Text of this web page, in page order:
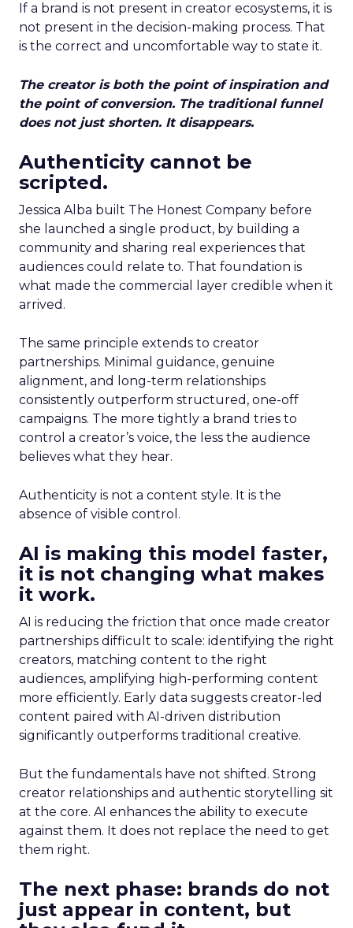
If a brand is not present in creator ecosystems, it is
not present in the decision-making process. That
is the correct and uncomfortable way to state it.
The creator is both the point of inspiration and
the point of conversion. The traditional funnel
does not just shorten. It disappears.
Authenticity cannot be
scripted.
Jessica Alba built The Honest Company before
she launched a single product, by building a
community and sharing real experiences that
audiences could relate to. That foundation is
what made the commercial layer credible when it
arrived.
The same principle extends to creator
partnerships. Minimal guidance, genuine
alignment, and long-term relationships
consistently outperform structured, one-off
campaigns. The more tightly a brand tries to
control a creator’s voice, the less the audience
believes what they hear.
Authenticity is not a content style. It is the
absence of visible control.
AI is making this model faster,
it is not changing what makes
it work.
AI is reducing the friction that once made creator
partnerships difficult to scale: identifying the right
creators, matching content to the right
audiences, amplifying high-performing content
more efficiently. Early data suggests creator-led
content paired with AI-driven distribution
significantly outperforms traditional creative.
But the fundamentals have not shifted. Strong
creator relationships and authentic storytelling sit
at the core. AI enhances the ability to execute
against them. It does not replace the need to get
them right.
The next phase: brands do not
just appear in content, but